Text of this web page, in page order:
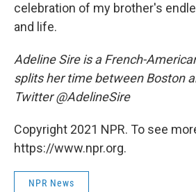
celebration of my brother's
and life.
Adeline Sire is a French-
splits her time between Boston
Twitter @AdelineSire
Copyright 2021 NPR. To see
https://www.npr.org.
NPR News